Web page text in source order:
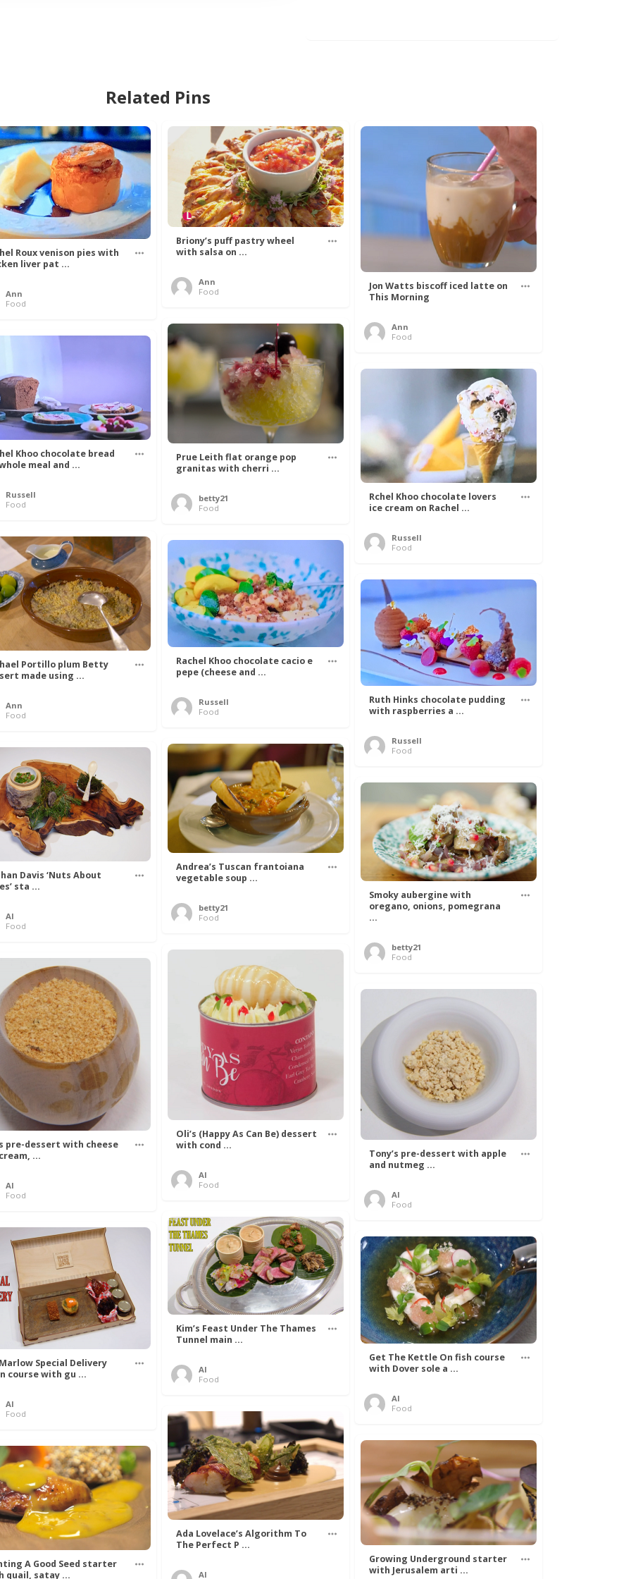
Related Pins
Roux venison pies with
liver pat ...
Ann
Food
Briony’s puff pastry wheel
with salsa on ...
Ann
Food
Jon Watts biscoff iced latte on
This Morning
Ann
Food
Prue Leith flat orange pop
granitas with cherri ...
betty21
Food
Khoo chocolate bread
meal and ...
Russell
Food
Rchel Khoo chocolate lovers
ice cream on Rachel ...
Russell
Food
Portillo plum Betty
made using ...
Ann
Food
Rachel Khoo chocolate cacio e
pepe (cheese and ...
Russell
Food
Ruth Hinks chocolate pudding
with raspberries a ...
Russell
Food
Andrea’s Tuscan frantoiana
vegetable soup ...
betty21
Food
Davis ‘Nuts About
sta ...
Al
Food
Smoky aubergine with
oregano, onions, pomegrana
...
betty21
Food
Oli’s (Happy As Can Be) dessert
with cond ...
Al
Food
pre-dessert with cheese
...
Al
Food
Tony’s pre-dessert with apple
and nutmeg ...
Al
Food
Kim’s Feast Under The Thames
Tunnel main ...
Al
Food
Special Delivery
course with gu ...
Al
Food
Get The Kettle On fish course
with Dover sole a ...
Al
Food
Ada Lovelace’s Algorithm To
The Perfect P ...
Al
Growing Underground starter
with Jerusalem arti ...
A Good Seed starter
quail, satay ...